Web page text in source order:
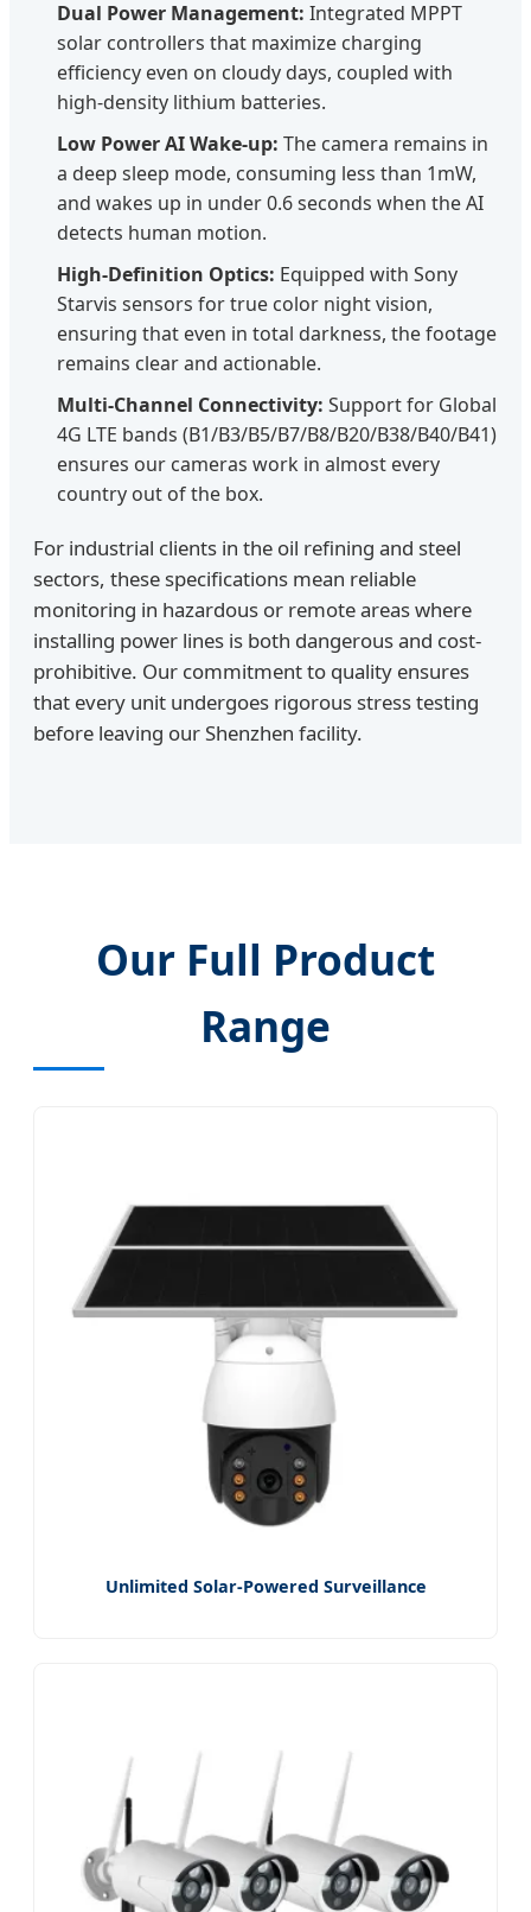
Dual Power Management: Integrated MPPT
solar controllers that maximize charging
efficiency even on cloudy days, coupled with
high-density lithium batteries.
Low Power AI Wake-up: The camera remains in
a deep sleep mode, consuming less than 1mW,
and wakes up in under 0.6 seconds when the AI
detects human motion.
High-Definition Optics: Equipped with Sony
Starvis sensors for true color night vision,
ensuring that even in total darkness, the footage
remains clear and actionable.
Multi-Channel Connectivity: Support for Global
4G LTE bands (B1/B3/B5/B7/B8/B20/B38/B40/B41)
ensures our cameras work in almost every
country out of the box.
For industrial clients in the oil refining and steel
sectors, these specifications mean reliable
monitoring in hazardous or remote areas where
installing power lines is both dangerous and cost-
prohibitive. Our commitment to quality ensures
that every unit undergoes rigorous stress testing
before leaving our Shenzhen facility.
Our Full Product
Range
Unlimited Solar-Powered Surveillance